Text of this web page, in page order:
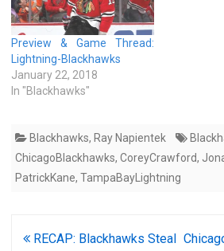
Preview & Game Thread:
Lightning-Blackhawks
January 22, 2018
In "Blackhawks"
Blackhawks, Ray Napientek
ChicagoBlackhawks, CoreyCrawford,
PatrickKane, TampaBayLightning
PostRECAP: Blackhawks Steal